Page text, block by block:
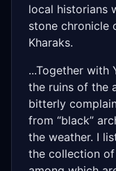
local historians
stone chronicle
Kharaks.
...Together with
the ruins of the
bitterly
from “black”
the weather. I
the collection